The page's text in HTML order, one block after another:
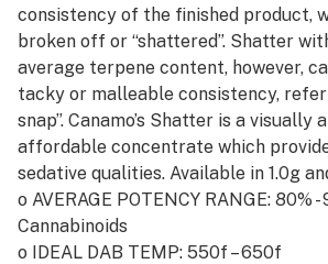
consistency of the finished product,
broken off or “shattered”. Shatter
average terpene content, however,
tacky or malleable consistency,
snap”. Canamo’s Shatter is a visually
affordable concentrate which
sedative qualities. Available in 1.0g
o AVERAGE POTENCY RANGE: 80%
Cannabinoids
o IDEAL DAB TEMP: 550f – 650f